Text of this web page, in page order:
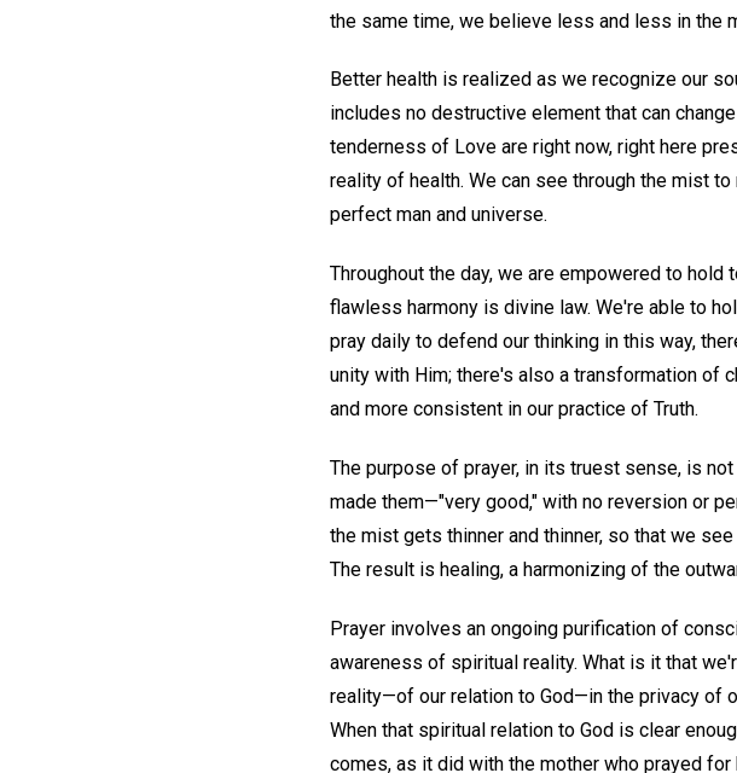
the same time, we believe less and less in the
Better health is realized as we recognize our
includes no destructive element that can
tenderness of Love are right now, right here
reality of health. We can see through the mist
perfect man and universe.
Throughout the day, we are empowered to
flawless harmony is divine law. We're able to
pray daily to defend our thinking in this way,
unity with Him; there's also a transformation of
and more consistent in our practice of Truth.
The purpose of prayer, in its truest sense, is
made them—"very good," with no reversion or
the mist gets thinner and thinner, so that we
The result is healing, a harmonizing of the
Prayer involves an ongoing purification of
awareness of spiritual reality. What is it that
reality—of our relation to God—in the privacy of
When that spiritual relation to God is clear
comes, as it did with the mother who prayed